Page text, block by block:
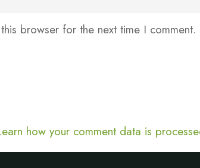
browser for the next time I comment.
how your comment data is